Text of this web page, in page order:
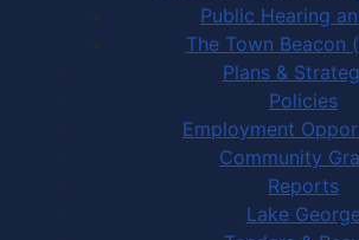
Public Hearing
The Town Beacon
Plans &
Policies
Employment
Community
Reports
Lake